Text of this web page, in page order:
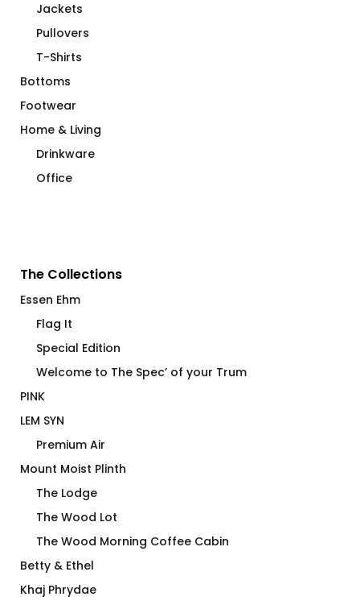
Jackets
Pullovers
T-Shirts
Bottoms
Footwear
Home & Living
Drinkware
Office
The Collections
Essen Ehm
Flag It
Special Edition
Welcome to The Spec’ of your Trum
PINK
LEM SYN
Premium Air
Mount Moist Plinth
The Lodge
The Wood Lot
The Wood Morning Coffee Cabin
Betty & Ethel
Khaj Phrydae